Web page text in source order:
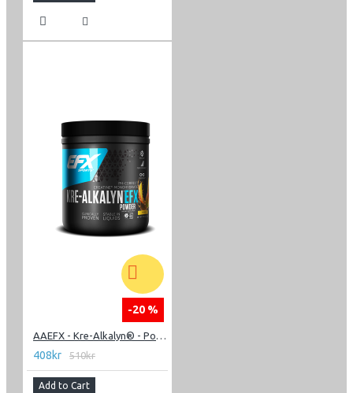
-20 %
AAEFX - Kre-Alkalyn® - Powder 220g
408kr 510kr
Add to Cart